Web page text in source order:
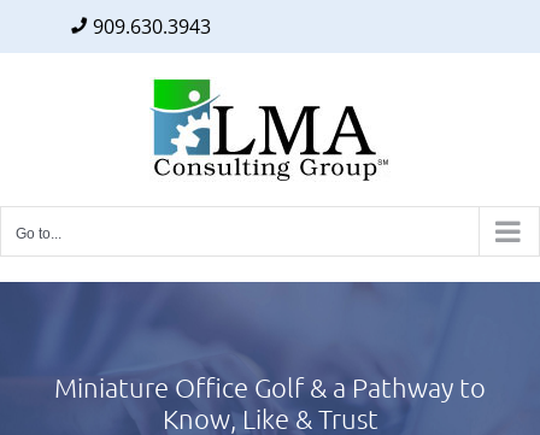
909.630.3943
Go to...
Miniature Office Golf & a Pathway to
Know, Like & Trust